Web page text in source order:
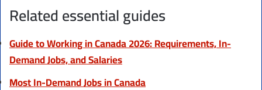
Related essential guides
Guide to Working in Canada 2026: Requirements, In-
Demand Jobs, and Salaries
Most In-Demand Jobs in Canada